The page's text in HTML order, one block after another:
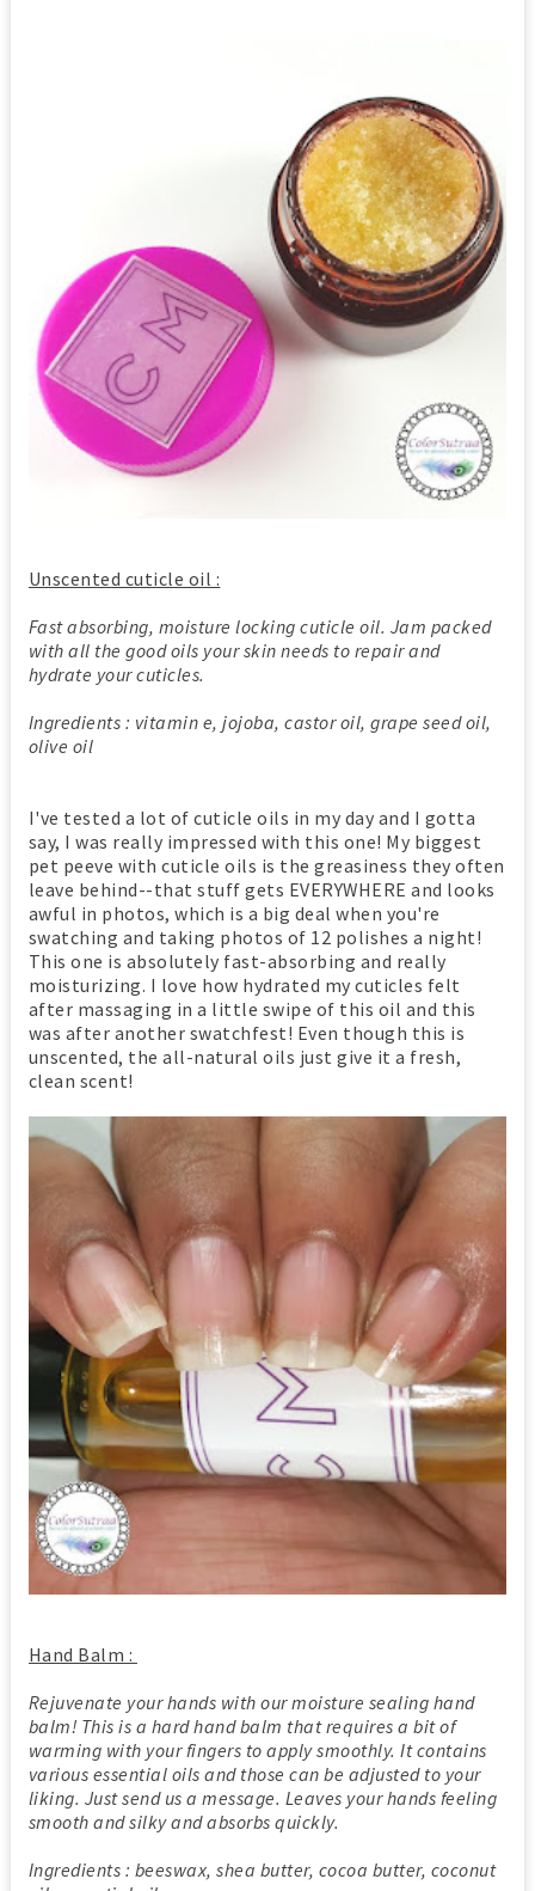
Unscented cuticle oil :
Fast absorbing, moisture locking cuticle oil. Jam packed
with all the good oils your skin needs to repair and
hydrate your cuticles.
Ingredients : vitamin e, jojoba, castor oil, grape seed oil,
olive oil
I've tested a lot of cuticle oils in my day and I gotta
say, I was really impressed with this one! My biggest
pet peeve with cuticle oils is the greasiness they often
leave behind--that stuff gets EVERYWHERE and looks
awful in photos, which is a big deal when you're
swatching and taking photos of 12 polishes a night!
This one is absolutely fast-absorbing and really
moisturizing. I love how hydrated my cuticles felt
after massaging in a little swipe of this oil and this
was after another swatchfest! Even though this is
unscented, the all-natural oils just give it a fresh,
clean scent!
Hand Balm :
Rejuvenate your hands with our moisture sealing hand
balm! This is a hard hand balm that requires a bit of
warming with your fingers to apply smoothly. It contains
various essential oils and those can be adjusted to your
liking. Just send us a message. Leaves your hands feeling
smooth and silky and absorbs quickly.
Ingredients : beeswax, shea butter, cocoa butter, coconut